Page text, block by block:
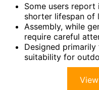
Some users report
shorter lifespan of
Assembly, while
require careful
Designed
suitability for